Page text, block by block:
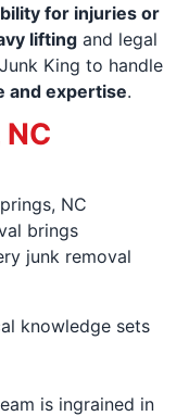
for injuries or
lifting and legal
King to handle
and expertise.
NC
brings
junk removal
knowledge sets
is ingrained in